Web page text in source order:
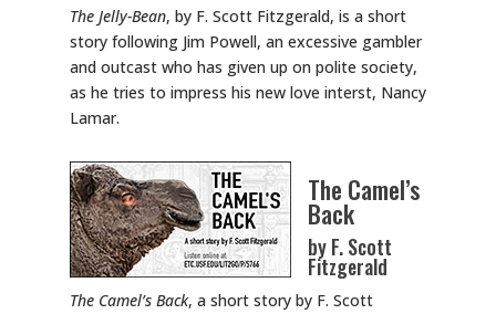
The Jelly-Bean, by F. Scott Fitzgerald, is a short
story following Jim Powell, an excessive gambler
and outcast who has given up on polite society,
as he tries to impress his new love interst, Nancy
Lamar.
The Camel’s
Back
by F. Scott
Fitzgerald
The Camel’s Back, a short story by F. Scott